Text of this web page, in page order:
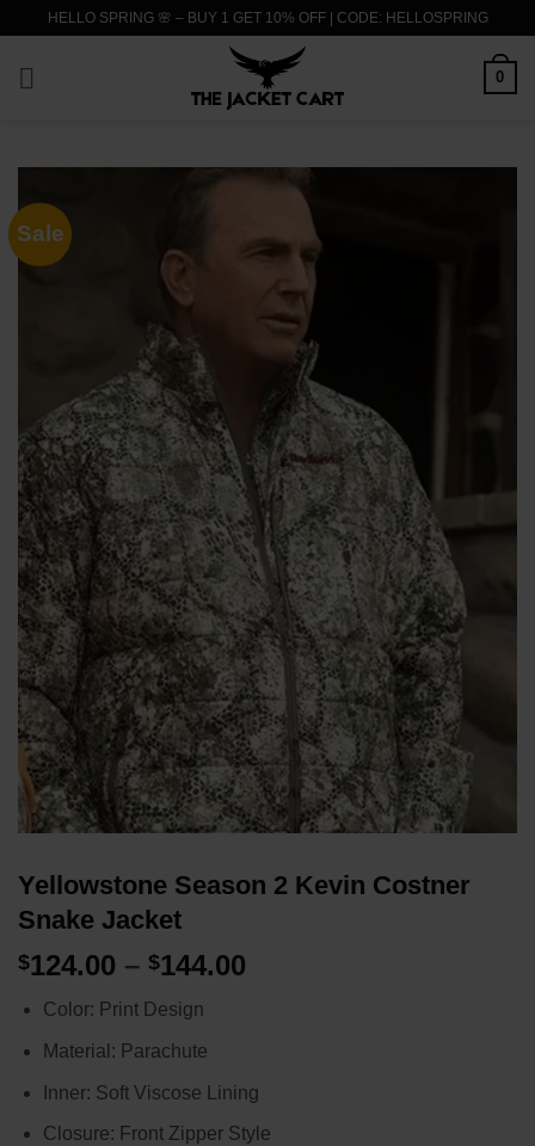
content
HELLO SPRING 🌸 – BUY 1 GET 10% OFF | CODE: HELLOSPRING
0
Sale
Yellowstone Season 2 Kevin Costner
Snake Jacket
$124.00 – $144.00
Color: Print Design
Material: Parachute
Inner: Soft Viscose Lining
Closure: Front Zipper Style